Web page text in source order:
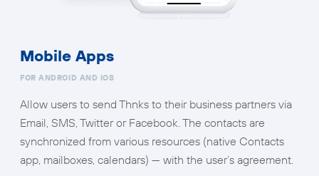
Mobile Apps
FOR ANDROID AND IOS
Allow users to send Thnks to their business partners via
Email, SMS, Twitter or Facebook. The contacts are
synchronized from various resources (native Contacts
app, mailboxes, calendars) — with the user’s agreement.